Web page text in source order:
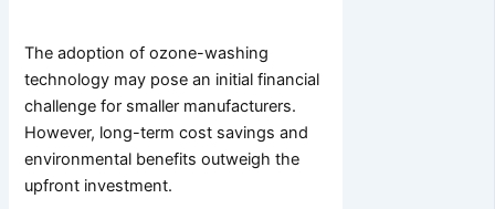
The adoption of ozone-washing
technology may pose an initial financial
challenge for smaller manufacturers.
However, long-term cost savings and
environmental benefits outweigh the
upfront investment.